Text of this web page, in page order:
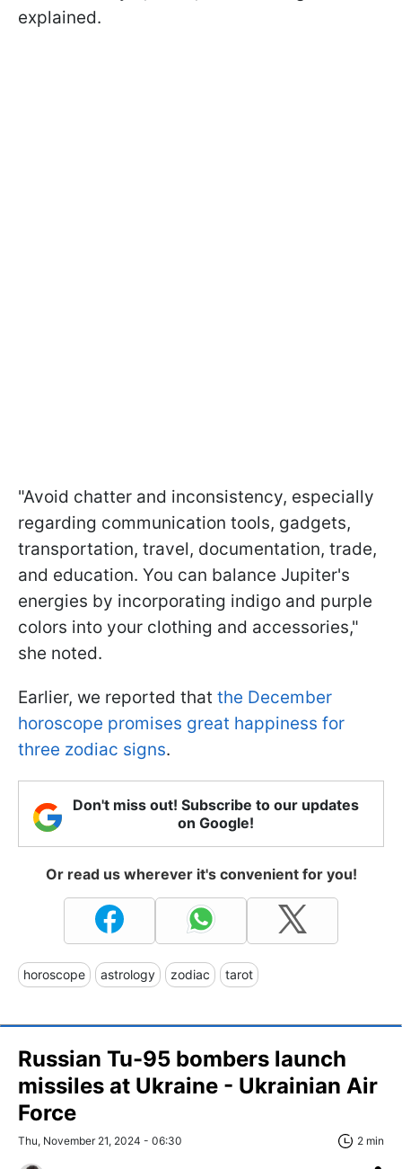
explained.
"Avoid chatter and inconsistency, especially
regarding communication tools, gadgets,
transportation, travel, documentation, trade,
and education. You can balance Jupiter's
energies by incorporating indigo and purple
colors into your clothing and accessories,"
she noted.
Earlier, we reported that the December
horoscope promises great happiness for
three zodiac signs.
Don't miss out! Subscribe to our updates
on Google!
Or read us wherever it's convenient for you!
horoscope astrology zodiac tarot
Russian Tu-95 bombers launch
missiles at Ukraine - Ukrainian Air
Force
Thu, November 21, 2024 - 06:30 2 min